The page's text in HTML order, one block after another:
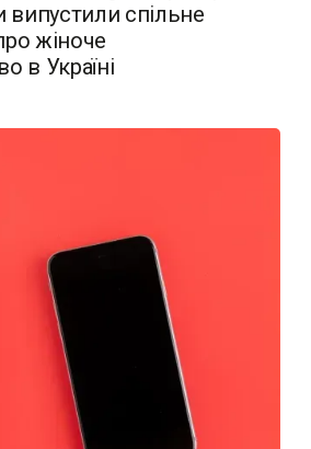
випустили спільне
жіноче
в Україні